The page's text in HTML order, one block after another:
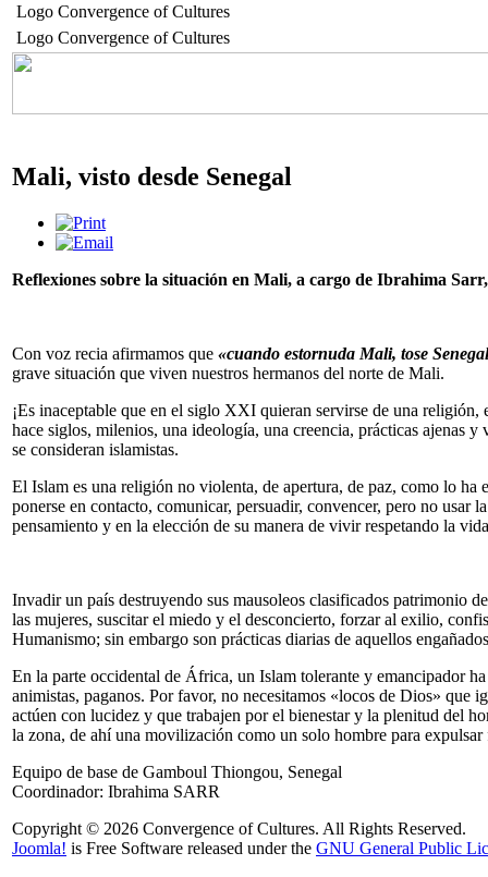
Logo Convergence of Cultures
Logo Convergence of Cultures
Mali, visto desde Senegal
Reflexiones sobre la situación en Mali, a cargo de Ibrahima
Con voz recia afirmamos que «cuando estornuda Mali, tose
grave situación que viven nuestros hermanos del norte de Mali.
¡Es inaceptable que en el siglo XXI quieran servirse de una
hace siglos, milenios, una ideología, una creencia, prácticas ajenas
se consideran islamistas.
El Islam es una religión no violenta, de apertura, de paz, como lo ha
ponerse en contacto, comunicar, persuadir, convencer, pero no usar
pensamiento y en la elección de su manera de vivir respetando la
Invadir un país destruyendo sus mausoleos clasificados patrimonio
las mujeres, suscitar el miedo y el desconcierto, forzar al exilio,
Humanismo; sin embargo son prácticas diarias de aquellos
En la parte occidental de África, un Islam tolerante y emancipador
animistas, paganos. Por favor, no necesitamos «locos de Dios» que
actúen con lucidez y que trabajen por el bienestar y la plenitud del
la zona, de ahí una movilización como un solo hombre para expulsar
Equipo de base de Gamboul Thiongou, Senegal
Coordinador: Ibrahima SARR
Copyright © 2026 Convergence of Cultures. All Rights Reserved.
Joomla! is Free Software released under the GNU General Public